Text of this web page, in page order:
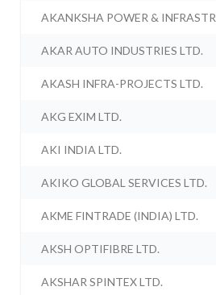
AKANKSHA POWER &
AKAR AUTO INDUSTRIES LTD.
AKASH INFRA-PROJECTS LTD.
AKG EXIM LTD.
AKI INDIA LTD.
AKIKO GLOBAL SERVICES LTD.
AKME FINTRADE (INDIA) LTD.
AKSH OPTIFIBRE LTD.
AKSHAR SPINTEX LTD.